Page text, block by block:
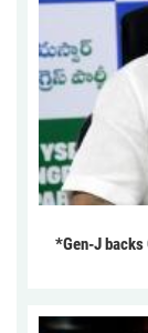
*Gen-J backs